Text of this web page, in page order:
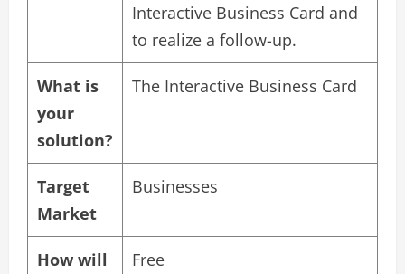
Interactive Business Card and
to realize a follow-up.
What is
your
solution?
The Interactive Business Card
Target
Market
Businesses
How will
Free